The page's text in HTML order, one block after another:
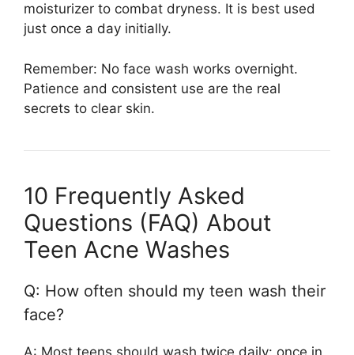
moisturizer to combat dryness. It is best used
just once a day initially.
Remember: No face wash works overnight.
Patience and consistent use are the real
secrets to clear skin.
10 Frequently Asked
Questions (FAQ) About
Teen Acne Washes
Q: How often should my teen wash their
face?
A: Most teens should wash twice daily: once in